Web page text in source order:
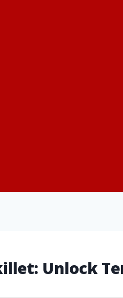
Unlock